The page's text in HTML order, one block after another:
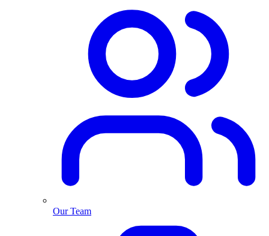
Our Team